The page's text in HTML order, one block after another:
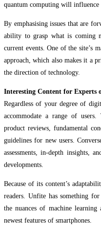
quantum computing will influence
By emphasising issues that are
ability to grasp what is coming
current events. One of the site’s
approach, which also makes it a
the direction of technology.
Interesting Content for Experts
Regardless of your degree of
accommodate a range of users.
product reviews, fundamental
guidelines for new users.
assessments, in-depth insights,
developments.
Because of its content’s
readers. Unfite has something
the nuances of machine
newest features of smartphones.